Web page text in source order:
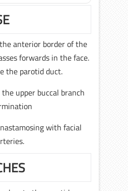
anterior border of the
forwards in the face.
the parotid duct.
upper buccal branch
with facial